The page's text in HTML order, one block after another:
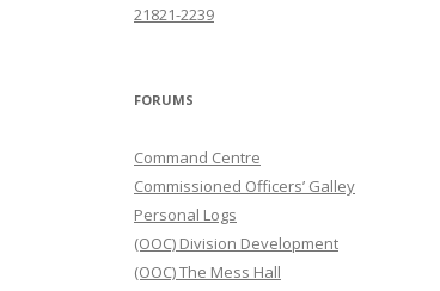
21821-2239
FORUMS
Command Centre
Commissioned Officers’ Galley
Personal Logs
(OOC) Division Development
(OOC) The Mess Hall